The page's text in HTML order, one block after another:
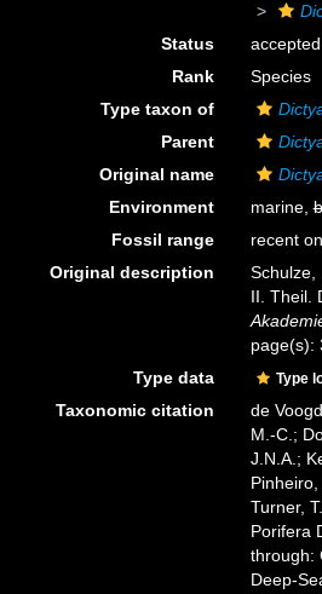
Status
accepted
Rank
Species
Type taxon of
Parent
Original name
Environment
marine,
Fossil range
recent
Original description
Schulze,
II. Theil.
page(s):
Type data
Type
Taxonomic citation
de
M.-C.;
J.N.A.;
Turner,
Porifera
through:
Deep-